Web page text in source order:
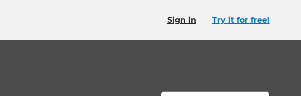
Sign in Try it for free!